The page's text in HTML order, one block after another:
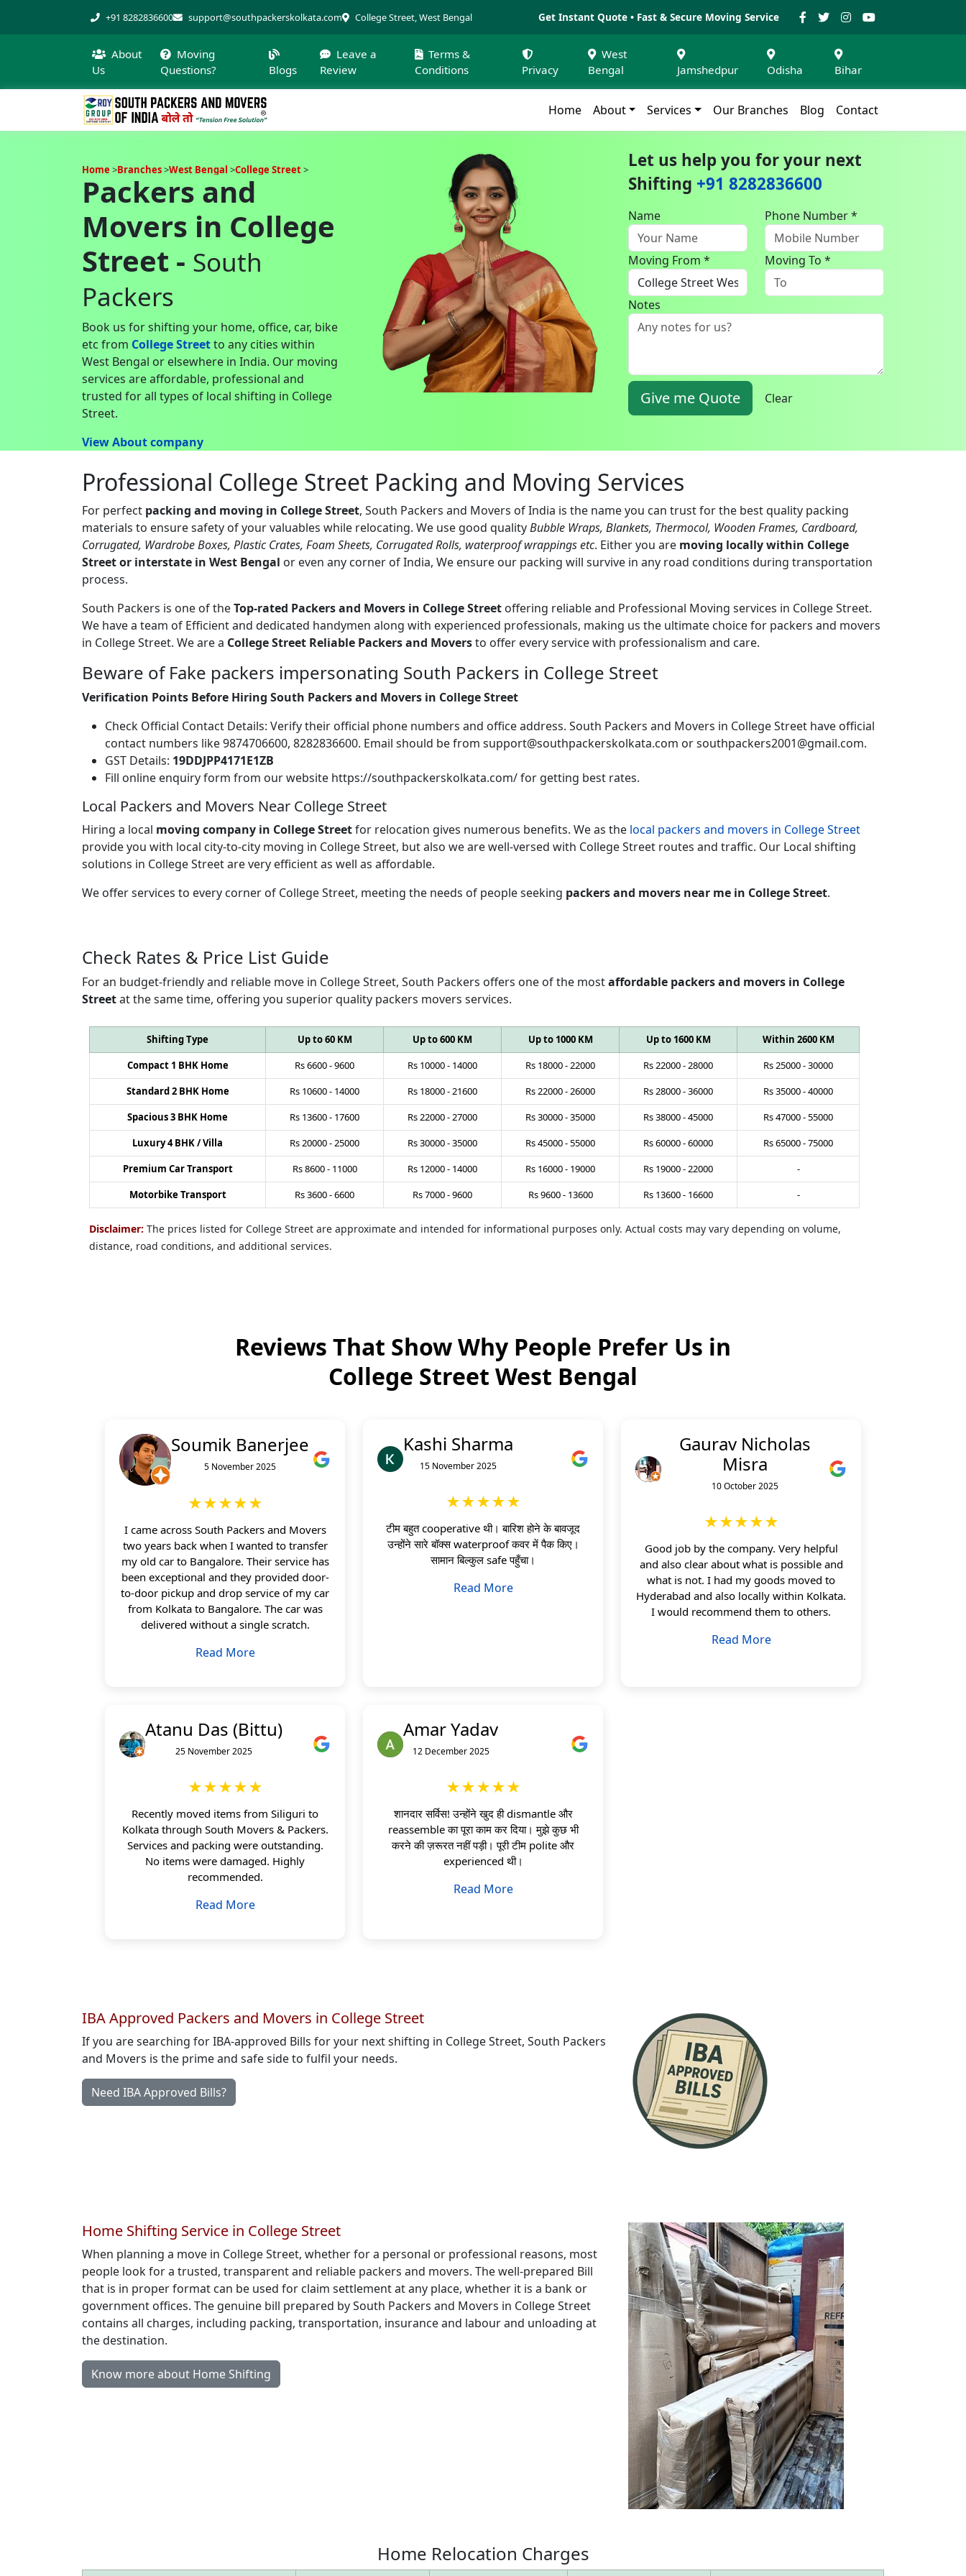
+91 8282836600 support@southpackerskolkata.com College Street, West Bengal Get Instant Quote • Fast & Secure Moving Service
About
Us
Moving
Questions?
Blogs
Leave a
Review
Terms &
Conditions
Privacy
West
Bengal
Jamshedpur Odisha Bihar
Home About Services Our Branches Blog Contact
Home Branches West Bengal College Street
Packers and
Movers in College
Street - South
Packers
Book us for shifting your home, office, car, bike
etc from College Streetto any cities within
West Bengal or elsewhere in India. Our moving
services are affordable, professional and
trusted for all types of local shifting in College
Street.
View About company
Let us help you for your next
Shifting +91 8282836600
Name Phone Number *
Moving From * Moving To *
Notes
Give me Quote Clear
Professional College Street Packing and Moving Services
For perfect packing and moving in College Street, South Packers and Movers of India is the name you can trust for the best quality packing
materials to ensure safety of your valuables while relocating. We use good qualityBubble Wraps, Blankets, Thermocol, Wooden Frames, Cardboard,
Corrugated, Wardrobe Boxes, Plastic Crates, Foam Sheets, Corrugated Rolls, waterproof wrappings etc. Either you are moving locally within College
Street or interstate in West Bengal or even any corner of India, We ensure our packing will survive in any road conditions during transportation
process.
South Packers is one of theTop-rated Packers and Movers in College Street offering reliable and Professional Moving services in College Street.
We have a team of Efficient and dedicated handymen along with experienced professionals, making us the ultimate choice for packers and movers
in College Street. We are a College Street Reliable Packers and Moversto offer every service with professionalism and care.
Beware of Fake packers impersonating South Packers in College Street
Verification Points Before Hiring South Packers and Movers in College Street
Check Official Contact Details: Verify their official phone numbers and office address. South Packers and Movers in College Street have official
contact numbers like 9874706600, 8282836600. Email should be from support@southpackerskolkata.com or southpackers2001@gmail.com.
GST Details: 19DDJPP4171E1ZB
Fill online enquiry form from our website https://southpackerskolkata.com/ for getting best rates.
Local Packers and Movers Near College Street
Hiring a local moving company in College Streetfor relocation gives numerous benefits. We as the local packers and movers in College Street
provide you with local city-to-city moving in College Street, but also we are well-versed with College Street routes and traffic. Our Local shifting
solutions in College Street are very efficient as well as affordable.
We offer services to every corner of College Street, meeting the needs of people seeking packers and movers near me in College Street.
Check Rates & Price List Guide
For an budget-friendly and reliable move in College Street, South Packers offers one of the mostaffordable packers and movers in College
Streetat the same time, offering you superior quality packers movers services.
Shifting Type Up to 60 KM Up to 600 KM Up to 1000 KM Up to 1600 KM
Within 2600 KM
Compact 1 BHK Home
Rs6600-9600 Rs 10000- 14000 Rs 18000-22000 Rs22000-28000 Rs25000-30000
Standard 2 BHK Home
Rs 10600- 14000 Rs 18000-21600 Rs22000-26000 Rs28000-36000 Rs35000-40000
Spacious 3 BHK Home
Rs 13600- 17600 Rs22000-27000 Rs30000-35000 Rs38000-45000 Rs47000-55000
Luxury 4 BHK / Villa
Rs20000-25000 Rs30000-35000 Rs45000-55000 Rs60000-60000 Rs65000-75000
Premium Car Transport
Rs8600- 11000 Rs 12000- 14000 Rs 16000- 19000 Rs 19000-22000
-
Motorbike Transport
Rs3600-6600 Rs7000-9600 Rs9600- 13600 Rs 13600- 16600 -
Disclaimer: The prices listed for College Street are approximate and intended for informational purposes only. Actual costs may vary depending on volume,
distance, road conditions, and additional services.
Reviews That Show Why People Prefer Us in
College Street West Bengal
Soumik Banerjee
5 November 2025
★★★★★
I came across South Packers and Movers
two years back when I wanted to transfer
my old car to Bangalore. Their service has
been exceptional and they provided door-
to-door pickup and drop service of my car
from Kolkata to Bangalore. The car was
delivered without a single scratch.
Read More
Kashi Sharma
15 November 2025
★★★★★
टीम बहुत cooperative थी। बारिश होने के बावजूद
उन्होंने सारे बॉक्स waterproof कवर में पैक किए।
सामान बिल्कुल safe पहुँचा।
Read More
Gaurav Nicholas
Misra
10 October 2025
★★★★★
Good job by the company. Very helpful
and also clear about what is possible and
what is not. I had my goods moved to
Hyderabad and also locally within Kolkata.
I would recommend them to others.
Read More
Atanu Das (Bittu)
25 November 2025
★★★★★
Recently moved items from Siliguri to
Kolkata through South Movers & Packers.
Services and packing were outstanding.
No items were damaged. Highly
recommended.
Read More
Amar Yadav
12 December 2025
★★★★★
शानदार सर्विस! उन्होंने खुद ही dismantle और
reassemble का पूरा काम कर दिया। मुझे कुछ भी
करने की ज़रूरत नहीं पड़ी। पूरी टीम polite और
experienced थी।
Read More
IBA Approved Packers and Movers in College Street
If you are searching for IBA-approved Bills for your next shifting in College Street, South Packers
and Movers is the prime and safe side to fulfil your needs.
Need IBA Approved Bills?
Home Shifting Service in College Street
When planning a move in College Street, whether for a personal or professional reasons, most
people look for a trusted, transparent and reliable packers and movers. The well-prepared Bill
that is in proper format can be used for claim settlement at any place, whether it is a bank or
government offices. The genuine bill prepared by South Packers and Movers in College Street
contains all charges, including packing, transportation, insurance and labour and unloading at
the destination.
Know more about Home Shifting
Home Relocation Charges